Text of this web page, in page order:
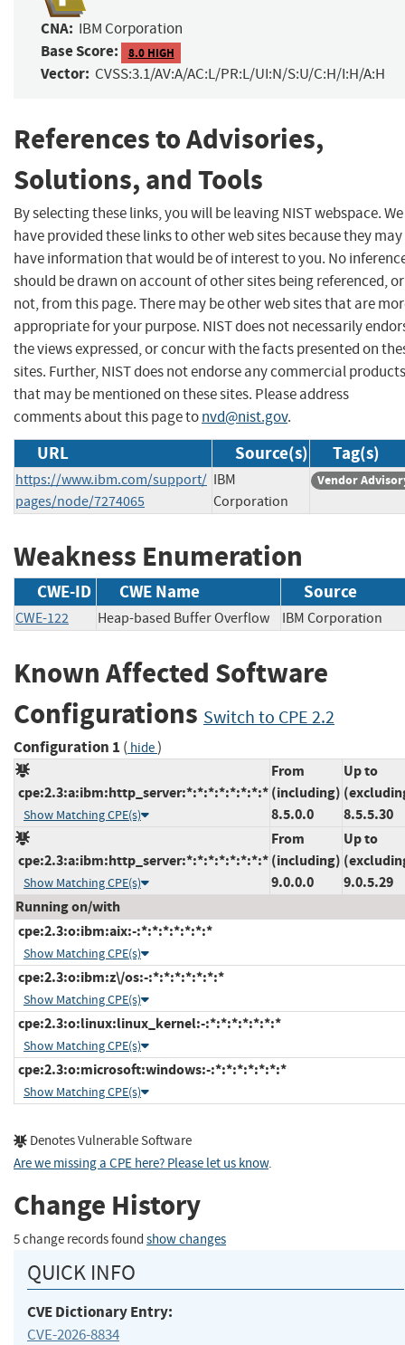
CNA: IBM Corporation
Base Score: 8.0 HIGH
Vector: CVSS:3.1/AV:A/AC:L/PR:L/UI:N/S:U/C:H/I:H/A:H
References to Advisories,
Solutions, and Tools
By selecting these links, you will be leaving NIST webspace. We
have provided these links to other web sites because they may
have information that would be of interest to you. No
should be drawn on account of other sites being referenced, or
not, from this page. There may be other web sites that are
appropriate for your purpose. NIST does not necessarily
the views expressed, or concur with the facts presented on
sites. Further, NIST does not endorse any commercial products
that may be mentioned on these sites. Please address
comments about this page tonvd@nist.gov.
URL Source(s) Tag(s)
https://www.ibm.com/support/
pages/node/7274065
IBM
Corporation
Vendor
Weakness Enumeration
CWE-ID CWE Name Source
CWE-122 Heap-based Buffer Overflow IBM
Known Affected Software
Configurations Switch to CPE 2.2
Configuration 1 ( hide)
cpe:2.3:a:ibm:http_server:*:*:*:*:*:*:*:*
Show Matching CPE(s)
From
(including)
8.5.0.0
Up to
8.5.5.30
cpe:2.3:a:ibm:http_server:*:*:*:*:*:*:*:*
Show Matching CPE(s)
From
(including)
9.0.0.0
Up to
9.0.5.29
Running on/with
cpe:2.3:o:ibm:aix:-:*:*:*:*:*:*:*
Show Matching CPE(s)
cpe:2.3:o:ibm:z\/os:-:*:*:*:*:*:*:*
Show Matching CPE(s)
cpe:2.3:o:linux:linux_kernel:-:*:*:*:*:*:*:*
Show Matching CPE(s)
cpe:2.3:o:microsoft:windows:-:*:*:*:*:*:*:*
Show Matching CPE(s)
Denotes Vulnerable Software
Are we missing a CPE here? Please let us know.
Change History
5 change records found show changes
QUICK INFO
CVE Dictionary Entry:
CVE-2026-8834